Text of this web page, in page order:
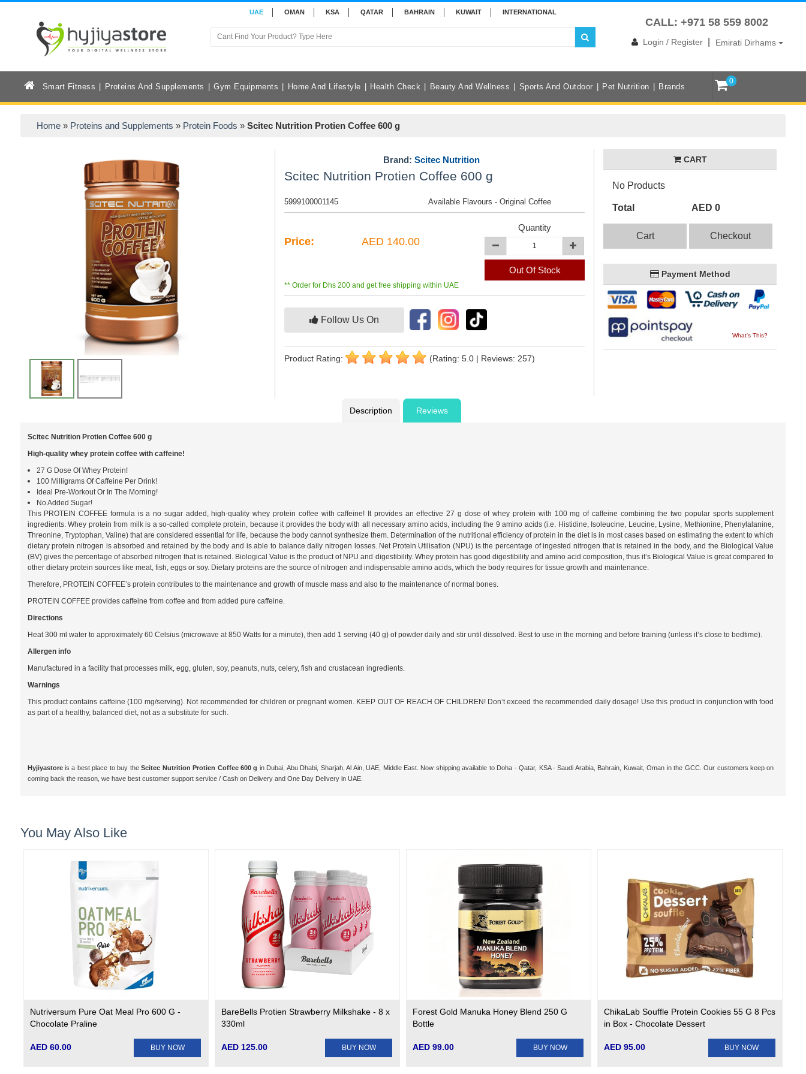
UAE OMAN KSA QATAR BAHRAIN KUWAIT INTERNATIONAL
CALL: +971 58 559 8002
Login / Register Emirati Dirhams
Smart Fitness Proteins And Supplements Gym Equipments Home And Lifestyle Health Check Beauty And Wellness Sports And Outdoor Pet Nutrition Brands
0
Home» Proteins and Supplements » Protein Foods » Scitec Nutrition Protien Coffee 600 g
Brand:Scitec Nutrition
Scitec Nutrition Protien Coffee 600 g
5999100001145 Available Flavours - Original Coffee
Price: AED 140.00
Quantity
Out Of Stock
** Order for Dhs 200 and get free shipping within UAE
Follow Us On
Product Rating: (Rating: 5.0 | Reviews: 257)
CART
No Products
Total AED 0
Cart Checkout
Payment Method
What's This?
Description Reviews
Scitec Nutrition Protien Coffee 600 g
High-quality whey protein coffee with caffeine!
27 G Dose Of Whey Protein!
100 Milligrams Of Caffeine Per Drink!
Ideal Pre-Workout Or In The Morning!
No Added Sugar!
This PROTEIN COFFEE formula is a no sugar added, high-quality whey protein coffee with caffeine! It provides an effective 27 g dose of whey protein with 100 mg of caffeine combining the two popular sports supplement
ingredients. Whey protein from milk is a so-called complete protein, because it provides the body with all necessary amino acids, including the 9 amino acids (i.e. Histidine, Isoleucine, Leucine, Lysine, Methionine, Phenylalanine,
Threonine, Tryptophan, Valine) that are considered essential for life, because the body cannot synthesize them. Determination of the nutritional efficiency of protein in the diet is in most cases based on estimating the extent to which
dietary protein nitrogen is absorbed and retained by the body and is able to balance daily nitrogen losses. Net Protein Utilisation (NPU) is the percentage of ingested nitrogen that is retained in the body, and the Biological Value
(BV) gives the percentage of absorbed nitrogen that is retained. Biological Value is the product of NPU and digestibility. Whey protein has good digestibility and amino acid composition, thus it’s Biological Value is great compared to
other dietary protein sources like meat, fish, eggs or soy. Dietary proteins are the source of nitrogen and indispensable amino acids, which the body requires for tissue growth and maintenance.
Therefore, PROTEIN COFFEE’s protein contributes to the maintenance and growth of muscle mass and also to the maintenance of normal bones.
PROTEIN COFFEE provides caffeine from coffee and from added pure caffeine.
Directions
Heat 300 ml water to approximately 60 Celsius (microwave at 850 Watts for a minute), then add 1 serving (40 g) of powder daily and stir until dissolved. Best to use in the morning and before training (unless it’s close to bedtime).
Allergen info
Manufactured in a facility that processes milk, egg, gluten, soy, peanuts, nuts, celery, fish and crustacean ingredients.
Warnings
This product contains caffeine (100 mg/serving). Not recommended for children or pregnant women. KEEP OUT OF REACH OF CHILDREN! Don’t exceed the recommended daily dosage! Use this product in conjunction with food
as part of a healthy, balanced diet, not as a substitute for such.
Hyjiyastoreis a best place to buy theScitec Nutrition Protien Coffee 600 g in Dubai, Abu Dhabi, Sharjah, Al Ain, UAE, Middle East. Now shipping available to Doha - Qatar, KSA - Saudi Arabia, Bahrain, Kuwait, Oman in the GCC. Our customers keep on
coming back the reason, we have best customer support service / Cash on Delivery and One Day Delivery in UAE.
You May Also Like
Nutriversum Pure Oat Meal Pro 600 G -
Chocolate Praline
AED 60.00 BUY NOW
BareBells Protien Strawberry Milkshake - 8 x
330ml
AED 125.00 BUY NOW
Forest Gold Manuka Honey Blend 250 G
Bottle
AED 99.00 BUY NOW
ChikaLab Souffle Protein Cookies 55 G 8 Pcs
in Box - Chocolate Dessert
AED 95.00 BUY NOW